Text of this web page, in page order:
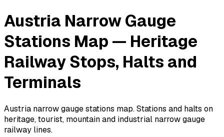
Austria Narrow Gauge
Stations Map — Heritage
Railway Stops, Halts and
Terminals
Austria narrow gauge stations map. Stations and halts on
heritage, tourist, mountain and industrial narrow gauge
railway lines.